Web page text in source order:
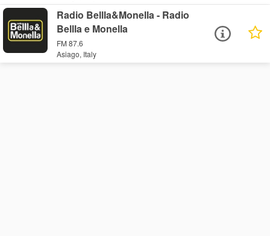
Radio Bellla&Monella - Radio
Bellla e Monella
FM 87.6
Asiago, Italy